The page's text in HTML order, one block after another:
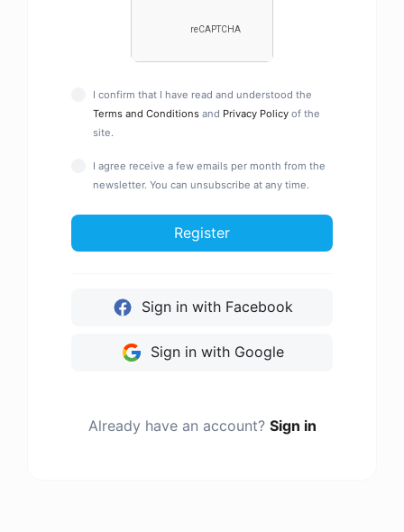
I confirm that I have read and understood the
Terms and Conditions and Privacy Policy of the
site.
I agree receive a few emails per month from the
newsletter. You can unsubscribe at any time.
Register
Sign in with Facebook
Sign in with Google
Already have an account? Sign in